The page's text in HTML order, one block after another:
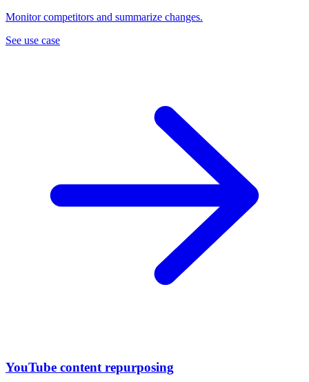
Monitor competitors and summarize changes.
See use case
YouTube content repurposing